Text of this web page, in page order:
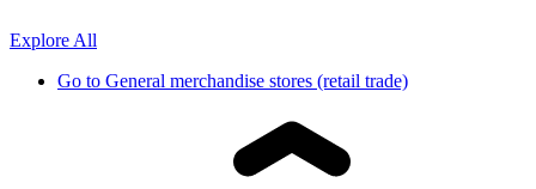
Explore All
Go to General merchandise stores (retail trade)